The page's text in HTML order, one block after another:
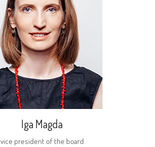
Iga Magda
vice president of the board